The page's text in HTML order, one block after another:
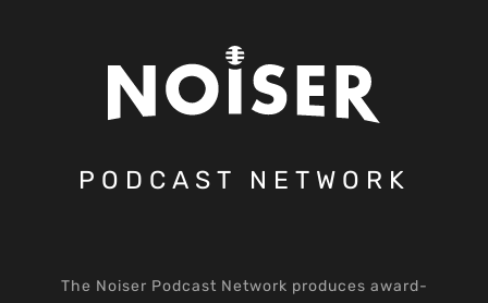
PODCAST NETWORK
The Noiser Podcast Network produces award-